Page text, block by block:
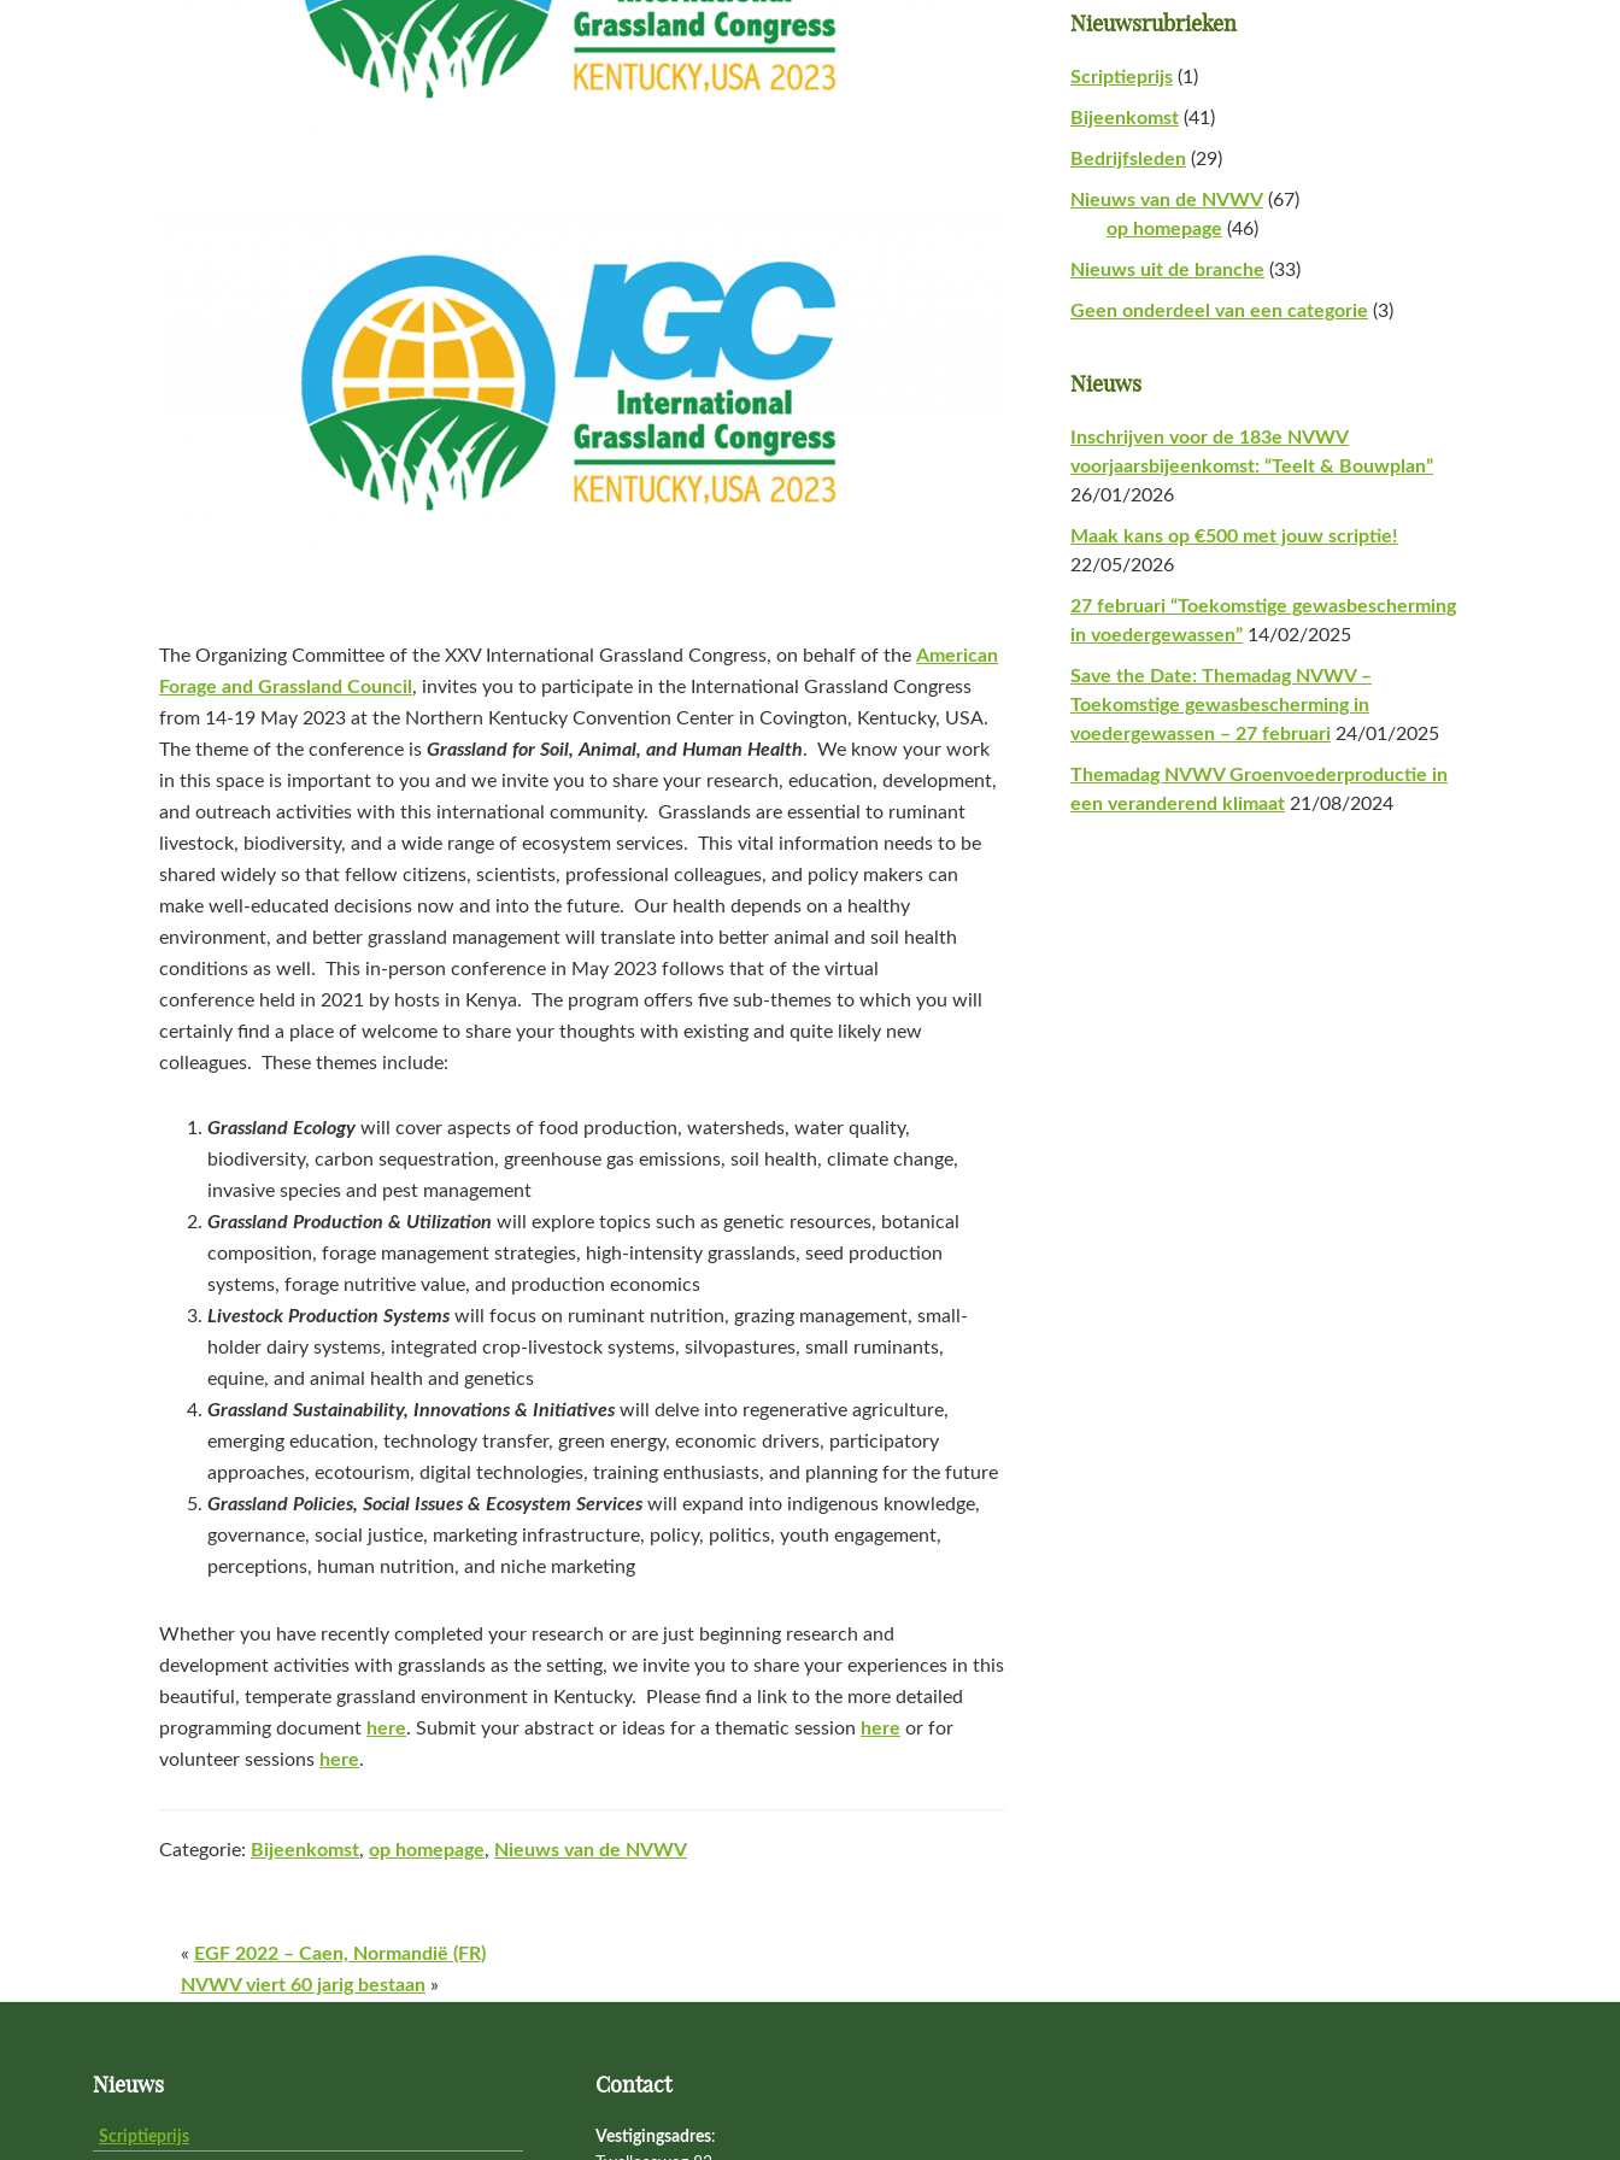
The Organizing Committee of the XXV International Grassland Congress, on behalf of the American
Forage and Grassland Council , invites you to participate in the International Grassland Congress
from 14-19 May 2023 at the Northern Kentucky Convention Center in Covington, Kentucky, USA.
The theme of the conference is Grassland for Soil, Animal, and Human Health. We know your work
in this space is important to you and we invite you to share your research, education, development,
and outreach activities with this international community. Grasslands are essential to ruminant
livestock, biodiversity, and a wide range of ecosystem services. This vital information needs to be
shared widely so that fellow citizens, scientists, professional colleagues, and policy makers can
make well-educated decisions now and into the future. Our health depends on a healthy
environment, and better grassland management will translate into better animal and soil health
conditions as well. This in-person conference in May 2023 follows that of the virtual
conference held in 2021 by hosts in Kenya. The program offers five sub-themes to which you will
certainly find a place of welcome to share your thoughts with existing and quite likely new
colleagues. These themes include:
Grassland Ecology will cover aspects of food production, watersheds, water quality,
biodiversity, carbon sequestration, greenhouse gas emissions, soil health, climate change,
invasive species and pest management
Grassland Production & Utilization will explore topics such as genetic resources, botanical
composition, forage management strategies, high-intensity grasslands, seed production
systems, forage nutritive value, and production economics
Livestock Production Systems will focus on ruminant nutrition, grazing management, small-
holder dairy systems, integrated crop-livestock systems, silvopastures, small ruminants,
equine, and animal health and genetics
Grassland Sustainability, Innovations & Initiatives will delve into regenerative agriculture,
emerging education, technology transfer, green energy, economic drivers, participatory
approaches, ecotourism, digital technologies, training enthusiasts, and planning for the future
Grassland Policies, Social Issues & Ecosystem Services will expand into indigenous knowledge,
governance, social justice, marketing infrastructure, policy, politics, youth engagement,
perceptions, human nutrition, and niche marketing
Whether you have recently completed your research or are just beginning research and
development activities with grasslands as the setting, we invite you to share your experiences in this
beautiful, temperate grassland environment in Kentucky. Please find a link to the more detailed
programming document here. Submit your abstract or ideas for a thematic session here or for
volunteer sessions here.
Categorie: Bijeenkomst, op homepage, Nieuws van de NVWV
« EGF 2022 – Caen, Normandië (FR)
NVWV viert 60 jarig bestaan »
Nieuwsrubrieken
Scriptieprijs (1)
Bijeenkomst (41)
Bedrijfsleden (29)
Nieuws van de NVWV (67)
op homepage (46)
Nieuws uit de branche (33)
Geen onderdeel van een categorie (3)
Nieuws
Inschrijven voor de 183e NVWV
voorjaarsbijeenkomst: “Teelt & Bouwplan”
26/01/2026
Maak kans op €500 met jouw scriptie!
22/05/2026
27 februari “Toekomstige gewasbescherming
in voedergewassen” 14/02/2025
Save the Date: Themadag NVWV –
Toekomstige gewasbescherming in
voedergewassen – 27 februari 24/01/2025
Themadag NVWV Groenvoederproductie in
een veranderend klimaat 21/08/2024
Nieuws
Scriptieprijs
Contact
Vestigingsadres: